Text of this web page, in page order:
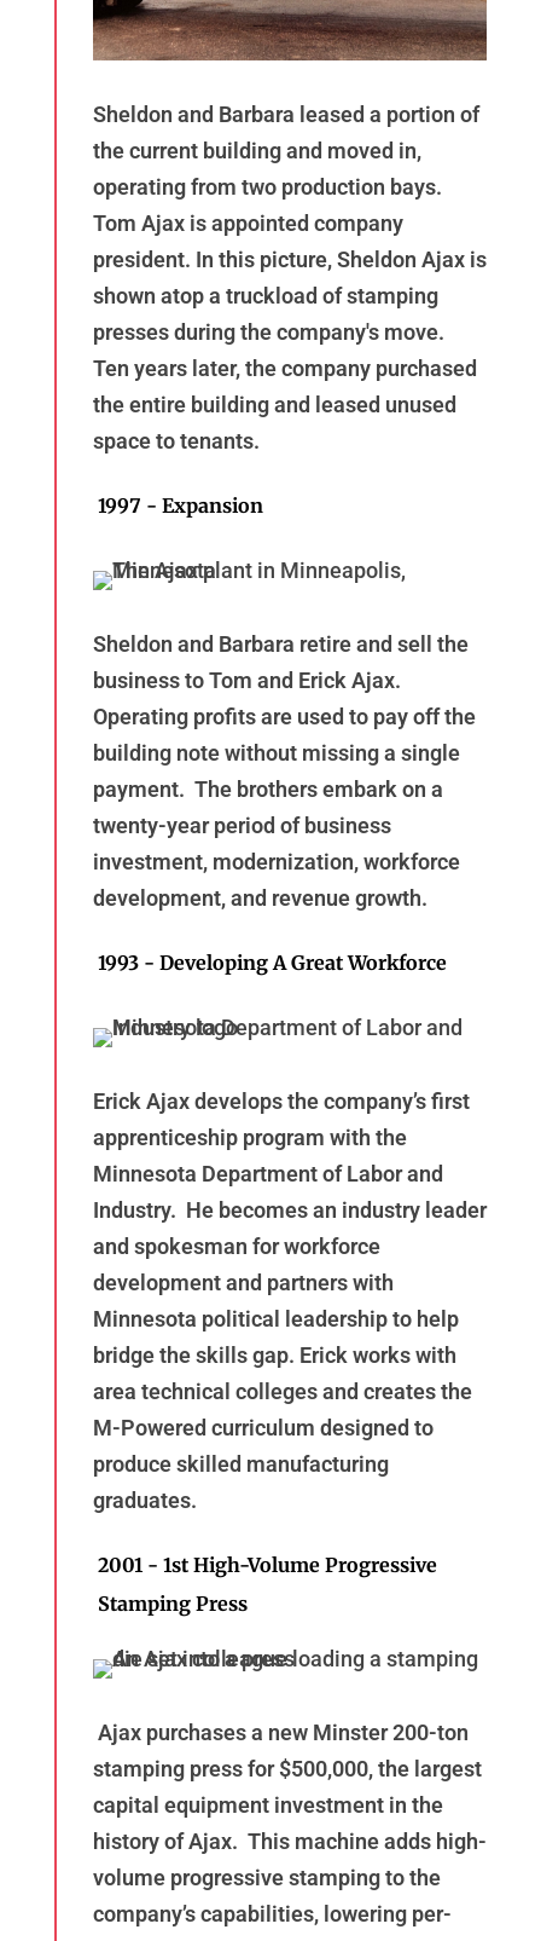
Sheldon and Barbara leased a portion of
the current building and moved in,
operating from two production bays.
Tom Ajax is appointed company
president. In this picture, Sheldon Ajax is
shown atop a truckload of stamping
presses during the company's move.
Ten years later, the company purchased
the entire building and leased unused
space to tenants.
1997 - Expansion
Sheldon and Barbara retire and sell the
business to Tom and Erick Ajax.
Operating profits are used to pay off the
building note without missing a single
payment. The brothers embark on a
twenty-year period of business
investment, modernization, workforce
development, and revenue growth.
1993 - Developing A Great Workforce
Erick Ajax develops the company’s first
apprenticeship program with the
Minnesota Department of Labor and
Industry. He becomes an industry leader
and spokesman for workforce
development and partners with
Minnesota political leadership to help
bridge the skills gap. Erick works with
area technical colleges and creates the
M-Powered curriculum designed to
produce skilled manufacturing
graduates.
2001 - 1st High-Volume Progressive
Stamping Press
Ajax purchases a new Minster 200-ton
stamping press for $500,000, the largest
capital equipment investment in the
history of Ajax. This machine adds high-
volume progressive stamping to the
company’s capabilities, lowering per-